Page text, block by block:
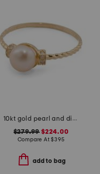
10kt gold pearl and diamond ring
$279.99 $224.00
Compare At$395
add to bag